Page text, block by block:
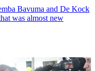
Bavuma and De Kock
was almost new